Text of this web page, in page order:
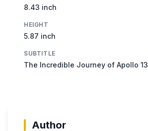
8.43 inch
HEIGHT
5.87 inch
SUBTITLE
The Incredible Journey of Apollo 13
Author